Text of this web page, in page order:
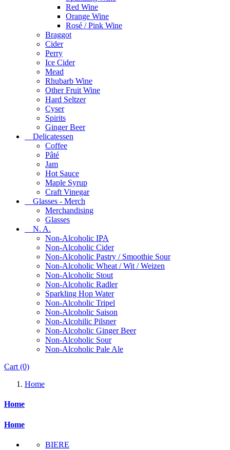
Red Wine
Orange Wine
Rosé / Pink Wine
Braggot
Cider
Perry
Ice Cider
Mead
Rhubarb Wine
Other Fruit Wine
Hard Seltzer
Cyser
Spirits
Ginger Beer
Delicatessen
Coffee
Pâté
Jam
Hot Sauce
Maple Syrup
Craft Vinegar
Glasses - Merch
Merchandising
Glasses
N. A.
Non-Alcoholic IPA
Non-Alcoholic Cider
Non-Alcoholic Pastry / Smoothie Sour
Non-Alcoholic Wheat / Wit / Weizen
Non-Alcoholic Stout
Non-Alcoholic Radler
Sparkling Hop Water
Non-Alcoholic Tripel
Non-Alcoholic Saison
Non-Alcohilic Pilsner
Non-Alcoholic Ginger Beer
Non-Alcoholic Sour
Non-Alcoholic Pale Ale
Cart (0)
Home
Home
Home
BIERE